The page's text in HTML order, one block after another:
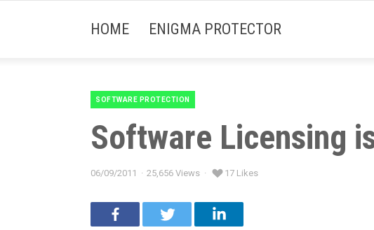
HOME ENIGMA PROTECTOR
Categories
SOFTWARE PROTECTION
Software Licensing
Posted
06/09/2011 25,656 Views 17 Likes